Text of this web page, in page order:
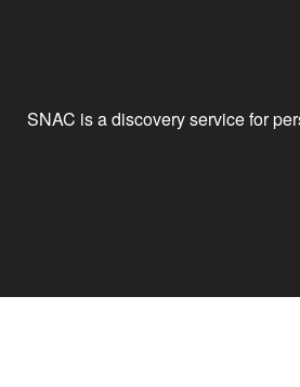
SNAC is a discovery service for